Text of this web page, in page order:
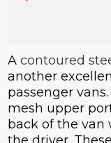
A contoured
another
passenger
mesh upper
back of the